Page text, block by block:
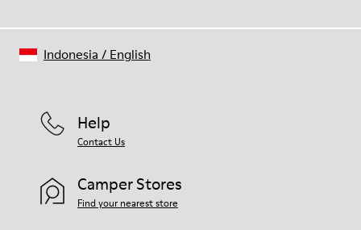
Help
Contact Us
Camper Stores
Find your nearest store
Indonesia / English